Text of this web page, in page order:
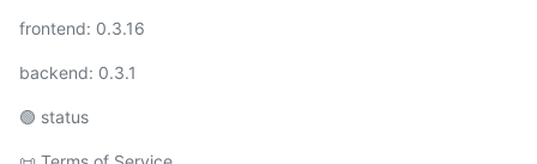
frontend: 0.3.16
backend: 0.3.1
🟢 status